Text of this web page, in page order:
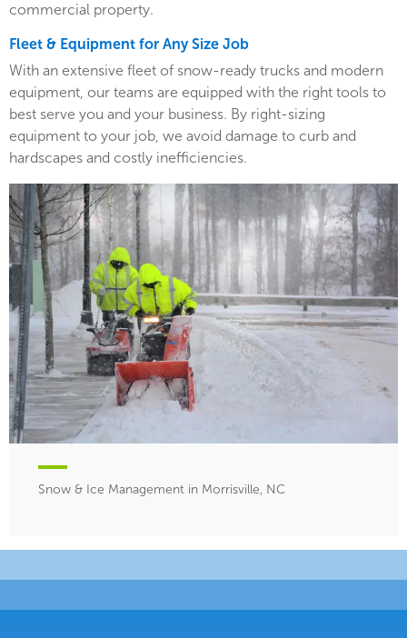
commercial property.
Fleet & Equipment for Any Size Job
With an extensive fleet of snow-ready trucks and modern
equipment, our teams are equipped with the right tools to
best serve you and your business. By right-sizing
equipment to your job, we avoid damage to curb and
hardscapes and costly inefficiencies.
Snow & Ice Management in Morrisville, NC